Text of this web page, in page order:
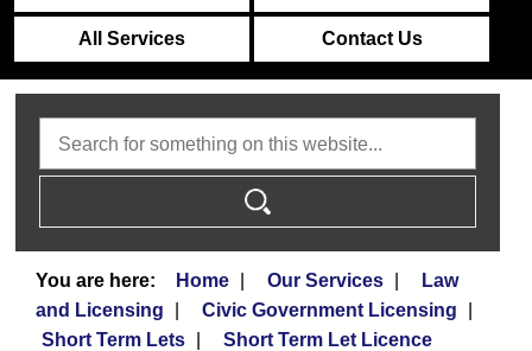
All Services Contact Us
Home Our Services
Law
and Licensing
Civic Government Licensing
Short Term Lets
Short Term Let Licence